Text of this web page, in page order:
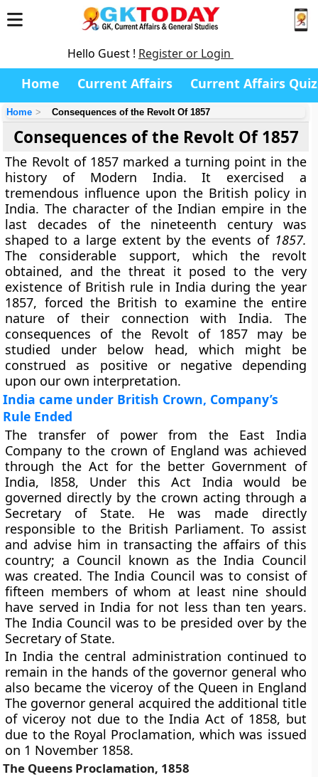
Hello Guest ! Register or Login
Home Current Affairs Current Affairs Quiz
Home Consequences of the Revolt Of 1857
Consequences of the Revolt Of 1857
The Revolt of 1857 marked a turning point in the
history of Modern India. It exercised a
tremendous influence upon the British policy in
India. The character of the Indian empire in the
last decades of the nineteenth century was
shaped to a large extent by the events of 1857.
The considerable support, which the revolt
obtained, and the threat it posed to the very
existence of British rule in India during the year
1857, forced the British to examine the entire
nature of their connection with India. The
consequences of the Revolt of 1857 may be
studied under below head, which might be
construed as positive or negative depending
upon our own interpretation.
India came under British Crown, Company’s
Rule Ended
The transfer of power from the East India
Company to the crown of England was achieved
through the Act for the better Government of
India, l858, Under this Act India would be
governed directly by the crown acting through a
Secretary of State. He was made directly
responsible to the British Parliament. To assist
and advise him in transacting the affairs of this
country; a Council known as the India Council
was created. The India Council was to consist of
fifteen members of whom at least nine should
have served in India for not less than ten years.
The India Council was to be presided over by the
Secretary of State.
In India the central administration continued to
remain in the hands of the governor general who
also became the viceroy of the Queen in England
The governor general acquired the additional title
of viceroy not due to the India Act of 1858, but
due to the Royal Proclamation, which was issued
on 1 November 1858.
The Queens Proclamation, 1858